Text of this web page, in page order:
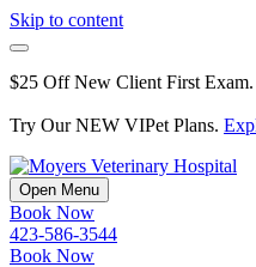
Skip to content
$25 Off New Client First Exam.
Try Our NEW VIPet Plans.
Open Menu
Book Now
423-586-3544
Book Now